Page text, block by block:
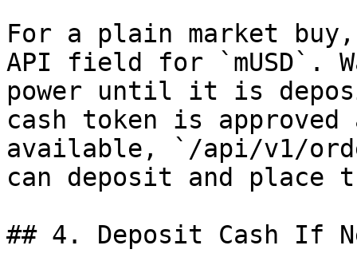
For a plain market buy,
API field for `mUSD`.
power until it is
cash token is
available, `/api/v1/
can deposit and place
## 4. Deposit Cash If